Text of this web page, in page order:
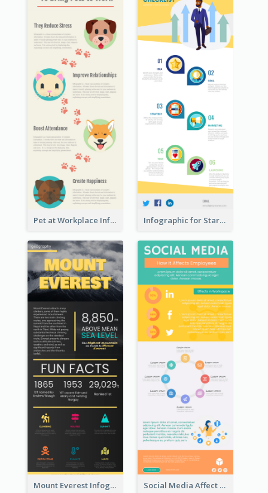
Pet at Workplace Infographic Infographic for Startup Business
Mount Everest Infographic Social Media Affect Employments Infographic